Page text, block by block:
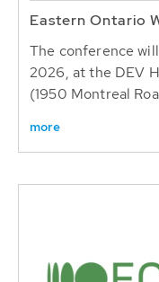
Eastern Ontario
The conference
2026, at the DEV
(1950 Montreal
more